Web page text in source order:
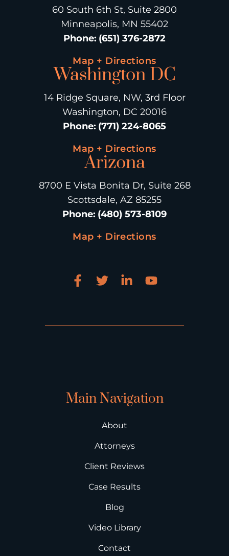
60 South 6th St, Suite 2800
Minneapolis, MN 55402
Phone: (651) 376-2872
Map + Directions
Washington DC
14 Ridge Square, NW, 3rd Floor
Washington, DC 20016
Phone: (771) 224-8065
Map + Directions
Arizona
8700 E Vista Bonita Dr, Suite 268
Scottsdale, AZ 85255
Phone: (480) 573-8109
Map + Directions
Main Navigation
About
Attorneys
Client Reviews
Case Results
Blog
Video Library
Contact